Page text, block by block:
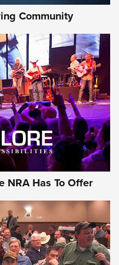
Community
NRA Has To Offer